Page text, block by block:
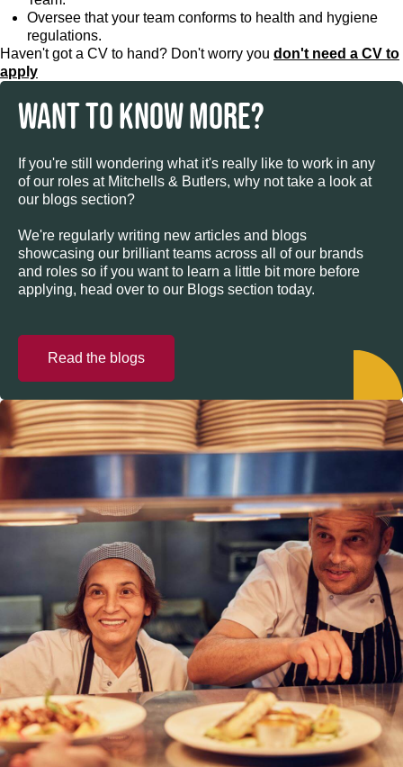
Oversee that your team conforms to health and hygiene
regulations.
Haven't got a CV to hand? Don't worry you don't need a CV to
apply
WANT TO KNOW MORE?
If you're still wondering what it's really like to work in any
of our roles at Mitchells & Butlers, why not take a look at
our blogs section?
We're regularly writing new articles and blogs
showcasing our brilliant teams across all of our brands
and roles so if you want to learn a little bit more before
applying, head over to our Blogs section today.
Read the blogs